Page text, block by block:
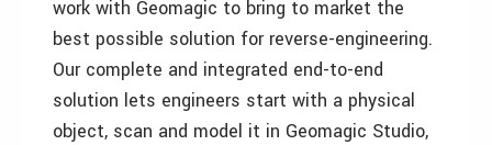
work with Geomagic to bring to market the
best possible solution for reverse-engineering.
Our complete and integrated end-to-end
solution lets engineers start with a physical
object, scan and model it in Geomagic Studio,